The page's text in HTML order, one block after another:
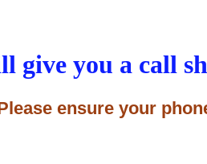
give you a call
ensure your